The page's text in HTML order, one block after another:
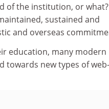
of the institution, or
sustained and
and overseas
education, many modern
towards new types of web-